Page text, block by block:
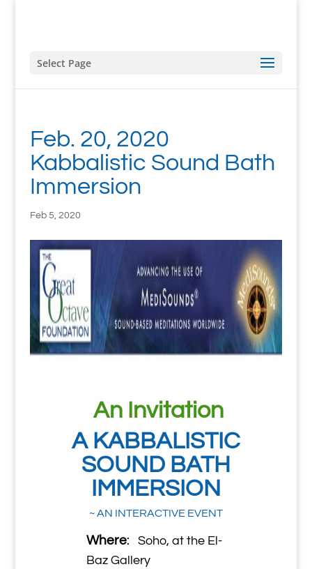
Select Page
Feb. 20, 2020
Kabbalistic Sound Bath
Immersion
Feb 5, 2020
An Invitation
A KABBALISTIC
SOUND BATH
IMMERSION
~ AN INTERACTIVE EVENT
Where: Soho, at the El-
Baz Gallery